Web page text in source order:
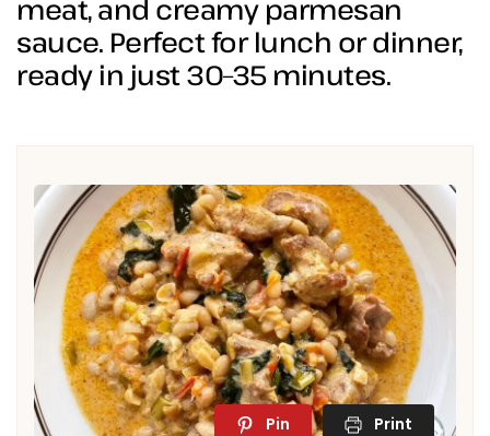
meat, and creamy parmesan
sauce. Perfect for lunch or dinner,
ready in just 30–35 minutes.
Pin Print